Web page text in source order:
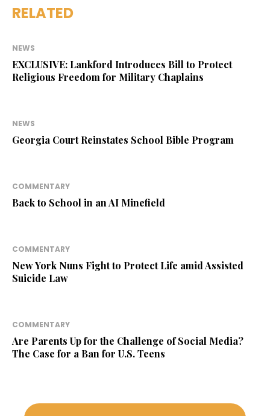
RELATED
NEWS
EXCLUSIVE: Lankford Introduces Bill to Protect
Religious Freedom for Military Chaplains
NEWS
Georgia Court Reinstates School Bible Program
COMMENTARY
Back to School in an AI Minefield
COMMENTARY
New York Nuns Fight to Protect Life amid Assisted
Suicide Law
COMMENTARY
Are Parents Up for the Challenge of Social Media?
The Case for a Ban for U.S. Teens